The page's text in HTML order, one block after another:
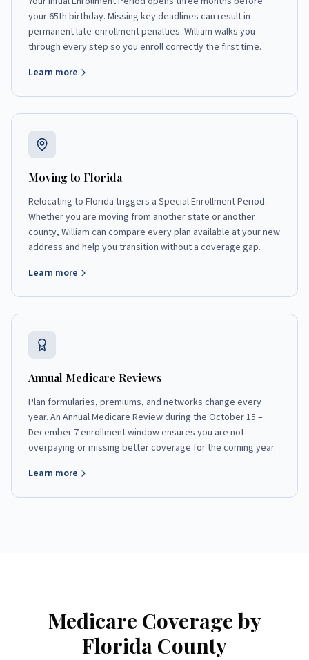
your 65th birthday. Missing key deadlines can result in
permanent late-enrollment penalties. William walks you
through every step so you enroll correctly the first time.
Learn more
Moving to Florida
Relocating to Florida triggers a Special Enrollment Period.
Whether you are moving from another state or another
county, William can compare every plan available at your new
address and help you transition without a coverage gap.
Learn more
Annual Medicare Reviews
Plan formularies, premiums, and networks change every
year. An Annual Medicare Review during the October 15 –
December 7 enrollment window ensures you are not
overpaying or missing better coverage for the coming year.
Learn more
Medicare Coverage by
Florida County